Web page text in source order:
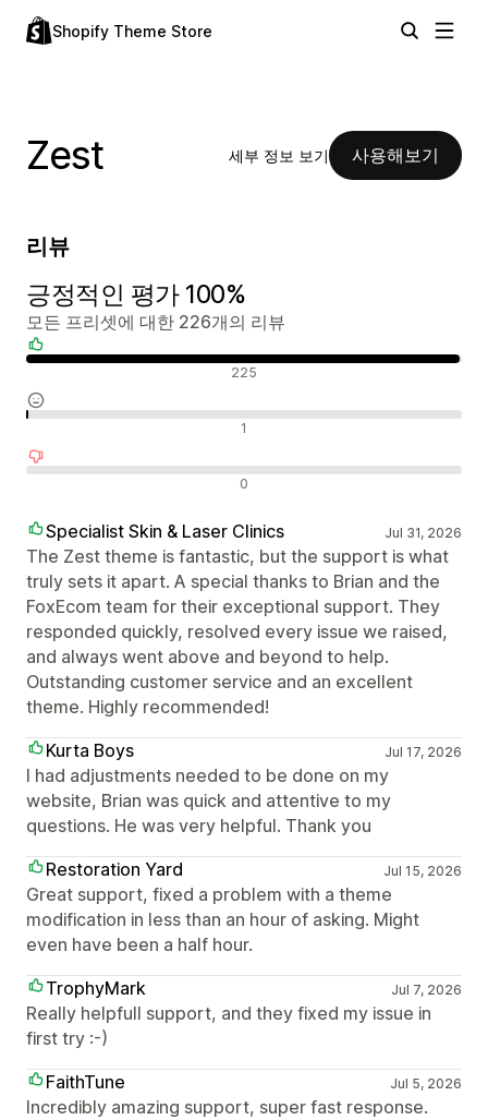
Shopify Theme Store
Zest 세부 정보 보기 사용해보기
리뷰
긍정적인 평가 100%
모든 프리셋에 대한 226개의 리뷰
225
1
0
Specialist Skin & Laser Clinics Jul 31, 2026
The Zest theme is fantastic, but the support is what
truly sets it apart. A special thanks to Brian and the
FoxEcom team for their exceptional support. They
responded quickly, resolved every issue we raised,
and always went above and beyond to help.
Outstanding customer service and an excellent
theme. Highly recommended!
Kurta Boys
Jul 17, 2026
I had adjustments needed to be done on my
website, Brian was quick and attentive to my
questions. He was very helpful. Thank you
Restoration Yard
Jul 15, 2026
Great support, fixed a problem with a theme
modification in less than an hour of asking. Might
even have been a half hour.
TrophyMark
Jul 7, 2026
Really helpfull support, and they fixed my issue in
first try :-)
FaithTune
Jul 5, 2026
Incredibly amazing support, super fast response.